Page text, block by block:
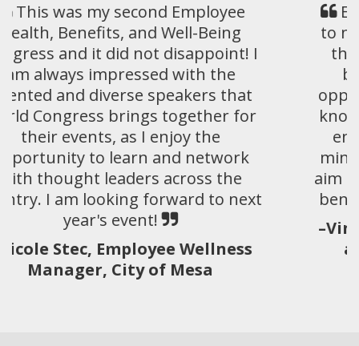
EHBW was a fantastic experience
to network, learn, and connect with
thought leaders in the employee
benefit arena. EHBW provides
opportunities to bring the skills and
knowledge developed over time and
enhance those further with like-
minded individuals and groups who
aim to drive impactful strategies that
benefit employers and members.
–Vincent Esposito, Chief Strategy
and Business Development
Officers, S&S; Healthcare